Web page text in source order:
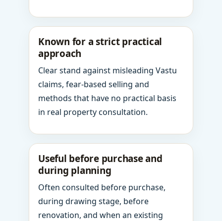
Known for a strict practical
approach
Clear stand against misleading Vastu
claims, fear-based selling and
methods that have no practical basis
in real property consultation.
Useful before purchase and
during planning
Often consulted before purchase,
during drawing stage, before
renovation, and when an existing